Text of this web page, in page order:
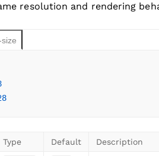
resolution and rendering
Type Default Description